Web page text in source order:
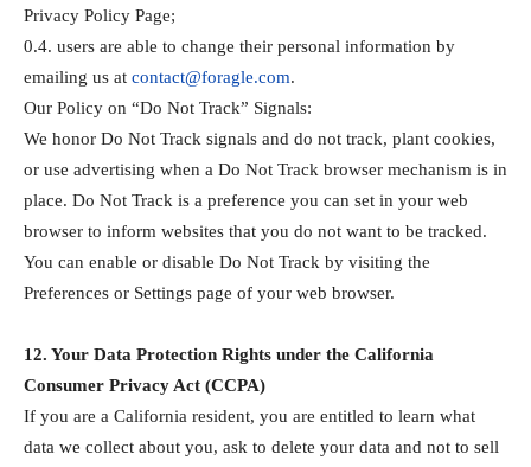
Privacy Policy Page;
0.4. users are able to change their personal information by
emailing us at contact@foragle.com.
Our Policy on “Do Not Track” Signals:
We honor Do Not Track signals and do not track, plant cookies,
or use advertising when a Do Not Track browser mechanism is in
place. Do Not Track is a preference you can set in your web
browser to inform websites that you do not want to be tracked.
You can enable or disable Do Not Track by visiting the
Preferences or Settings page of your web browser.
12. Your Data Protection Rights under the California
Consumer Privacy Act (CCPA)
If you are a California resident, you are entitled to learn what
data we collect about you, ask to delete your data and not to sell